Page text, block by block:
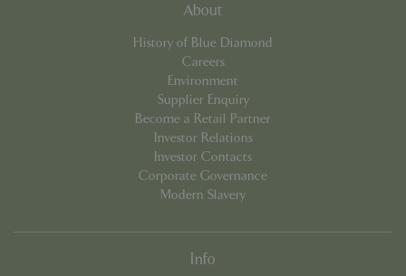
About
History of Blue Diamond
Careers
Environment
Supplier Enquiry
Become a Retail Partner
Investor Relations
Investor Contacts
Corporate Governance
Modern Slavery
Info